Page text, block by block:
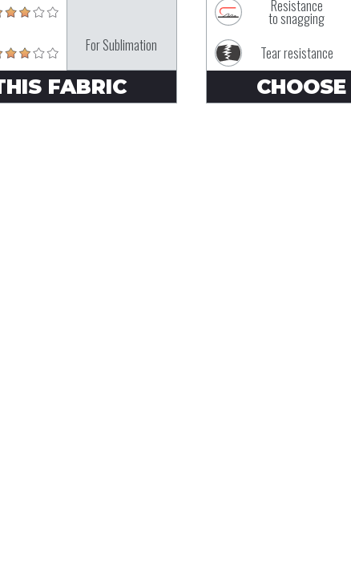
For Sublimation
FABRIC
Resistance
to snagging
Tear resistance